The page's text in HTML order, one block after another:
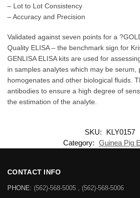
– Lot to Lot Consistency
– Accuracy and Precision
Validated against seven points for a
Quality ELISA – the benchmark sign for
GENLISA ELISA kits are used for
in samples analytes which may be serum,
homogenates and other biological fluids.
antibodies to ensure a high degree of
the estimation of the analyte.
SKU:
KLY0157
Category: Guinea Pig
CONTACT INFO
PHONE: (562)-568-5005 , (562)-568-5006